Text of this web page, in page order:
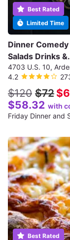
Limited Time
Best Rated
Dinner
Salads Drinks
4703 U.S. 10,
4.2
$120 $72
$58.32 with
Friday Dinner and
Best Rated